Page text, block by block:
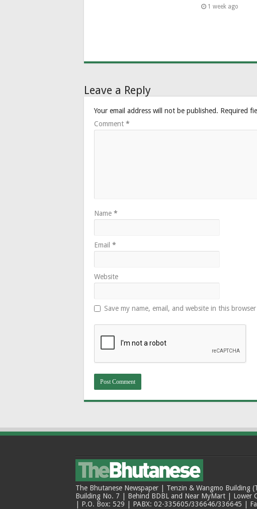
1 week ago
Leave a Reply
Your email address will not be published. Required
Comment *
Name *
Email *
Website
Save my name, email, and website in this
The Bhutanese Newspaper | Tenzin & Wangmo Building
Building No. 7 | Behind BDBL and Near MyMart | Lower
| P.O. Box: 529 | PABX: 02-335605/336646/336645 |